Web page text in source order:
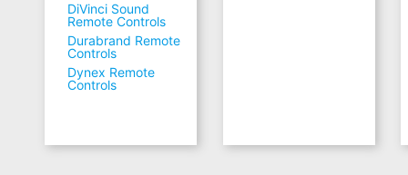
DiVinci Sound
Remote Controls
Durabrand Remote
Controls
Dynex Remote
Controls